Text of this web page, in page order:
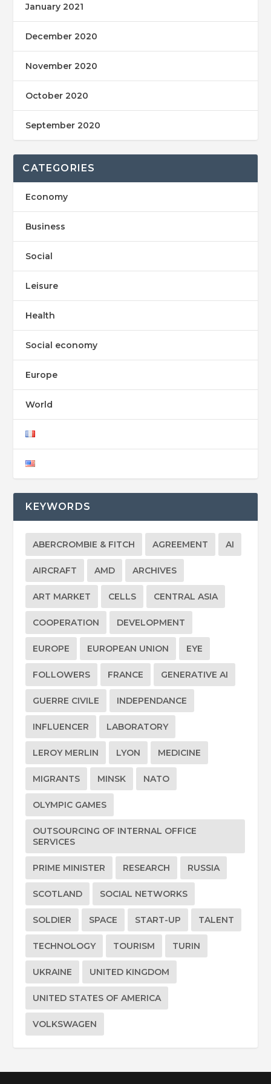
January 2021
December 2020
November 2020
October 2020
September 2020
CATEGORIES
Economy
Business
Social
Leisure
Health
Social economy
Europe
World
KEYWORDS
ABERCROMBIE & FITCH AGREEMENT AI
AIRCRAFT AMD ARCHIVES
ART MARKET CELLS CENTRAL ASIA
COOPERATION DEVELOPMENT
EUROPE EUROPEAN UNION EYE
FOLLOWERS FRANCE GENERATIVE AI
GUERRE CIVILE INDEPENDANCE
INFLUENCER LABORATORY
LEROY MERLIN LYON MEDICINE
MIGRANTS MINSK NATO
OLYMPIC GAMES
OUTSOURCING OF INTERNAL OFFICE
SERVICES
PRIME MINISTER RESEARCH RUSSIA
SCOTLAND SOCIAL NETWORKS
SOLDIER SPACE START-UP TALENT
TECHNOLOGY TOURISM TURIN
UKRAINE UNITED KINGDOM
UNITED STATES OF AMERICA
VOLKSWAGEN